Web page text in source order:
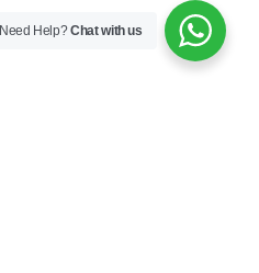
Need Help?Chat with us